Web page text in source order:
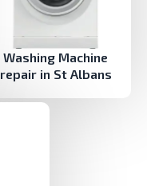
Washing Machine
repair in St Albans